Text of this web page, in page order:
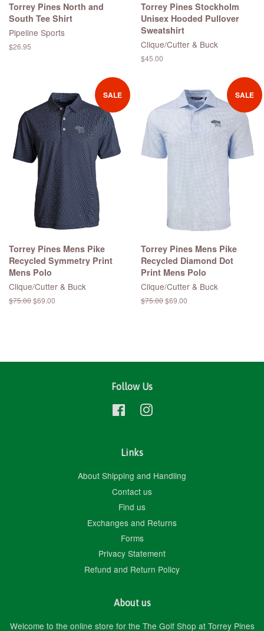
Torrey Pines North and
South Tee Shirt
Pipeline Sports
Regular
$26.95
Torrey Pines Stockholm
Unisex Hooded Pullover
Sweatshirt
Clique/Cutter & Buck
Regular
$45.00
SALE
Torrey Pines Mens Pike
Recycled Symmetry Print
Mens Polo
Clique/Cutter & Buck
Regular
$75.00Sale
$69.00
SALE
Torrey Pines Mens Pike
Recycled Diamond Dot
Print Mens Polo
Clique/Cutter & Buck
Regular
$75.00Sale
$69.00
Follow Us
FacebookInstagram
Links
About Shipping and Handling
Contact us
Find us
Exchanges and Returns
Forms
Privacy Statement
Refund and Return Policy
About us
Welcome to the online store for the The Golf Shop at Torrey Pines